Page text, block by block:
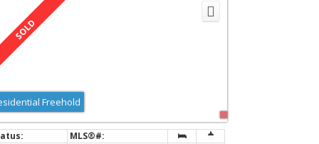
Freehold